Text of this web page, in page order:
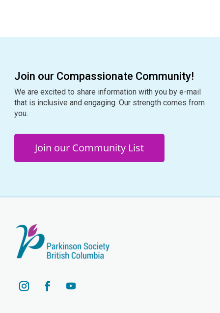
Join our Compassionate Community!
We are excited to share information with you by e-mail
that is inclusive and engaging. Our strength comes from
you.
Join our Community List